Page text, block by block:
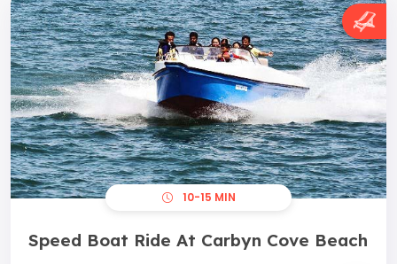
10-15 MIN
Speed Boat Ride At Carbyn Cove Beach